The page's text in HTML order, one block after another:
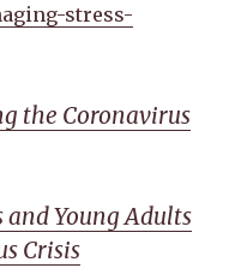
stress-
the Coronavirus
Young Adults
Crisis